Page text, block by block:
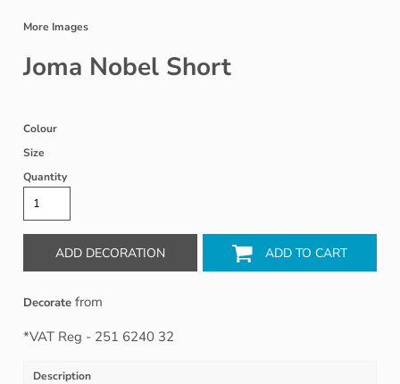
More Images
Joma Nobel Short
Colour
Size
Quantity
ADD DECORATION ADD TO CART
Decorate from
*VAT Reg - 251 6240 32
Description